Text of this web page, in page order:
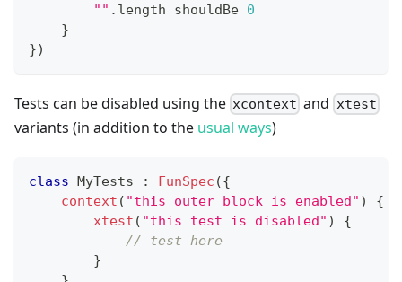
"" . length shouldBe 0
}
})
Tests can be disabled using the xcontext and xtest
variants (in addition to the usual ways)
class MyTests : FunSpec ({
context ( "this outer block is enabled" )
{
xtest ( "this test is disabled" )
{
// test here
}